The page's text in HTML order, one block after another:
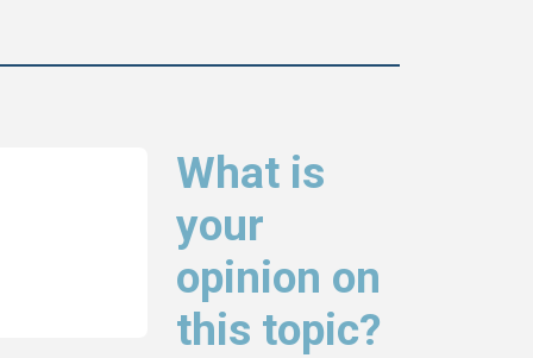
What is
your
opinion on
this topic?